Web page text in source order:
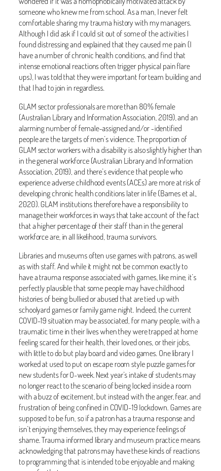
someone who knew me from school. As a man, I never felt
comfortable sharing my trauma history with my managers.
Although I did ask if I could sit out of some of the activities I
found distressing and explained that they caused me pain (I
have a number of chronic health conditions, and find that
intense emotional reactions often trigger physical pain flare
ups), I was told that they were important for team building and
that I had to join in regardless.
GLAM sector professionals are more than 80% female
(Australian Library and Information Association, 2019), and an
alarming number of female-assigned and/or -identified
people are the targets of men’s violence. The proportion of
GLAM sector workers with a disability is also slightly higher than
in the general workforce (Australian Library and Information
Association, 2019), and there’s evidence that people who
experience adverse childhood events (ACEs) are more at risk of
developing chronic health conditions later in life (Barnes et al.,
2020). GLAM institutions therefore have a responsibility to
manage their workforces in ways that take account of the fact
that a higher percentage of their staff than in the general
workforce are, in all likelihood, trauma survivors.
Libraries and museums often use games with patrons, as well
as with staff. And while it might not be common exactly to
have a trauma response associated with games, like mine, it’s
perfectly plausible that some people may have childhood
histories of being bullied or abused that are tied up with
schoolyard games or family game night. Indeed, the current
COVID-19 situation may be associated, for many people, with a
traumatic time in their lives when they were trapped at home
feeling scared for their health, their loved ones, or their jobs,
with little to do but play board and video games. One library I
worked at used to put on escape room style puzzle games for
new students for O-week. Next year’s intake of students may
no longer react to the scenario of being locked inside a room
with a buzz of excitement, but instead with the anger, fear, and
frustration of being confined in COVID-19 lockdown. Games are
supposed to be fun, so if a patron has a trauma response and
isn’t enjoying themselves, they may experience feelings of
shame. Trauma informed library and museum practice means
acknowledging that patrons may have these kinds of reactions
to programming that is intended to be enjoyable and making